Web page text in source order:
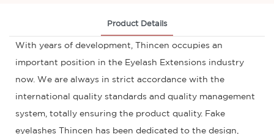
Product Details
With years of development, Thincen occupies an
important position in the Eyelash Extensions industry
now. We are always in strict accordance with the
international quality standards and quality management
system, totally ensuring the product quality. Fake
eyelashes Thincen has been dedicated to the design,